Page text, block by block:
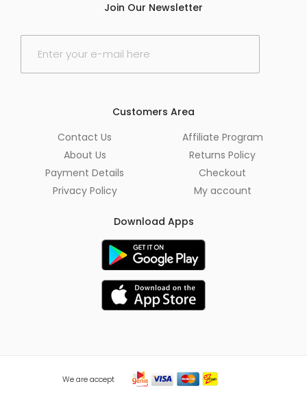
Join Our Newsletter
E
Customers Area
Contact Us
About Us
Payment Details
Privacy Policy
Affiliate Program
Returns Policy
Checkout
My account
Download Apps
We are accept